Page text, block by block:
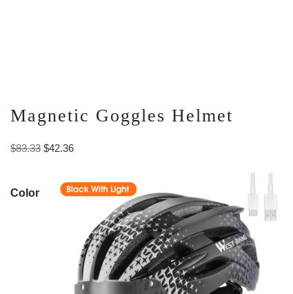
Magnetic Goggles Helmet
$83.33 Original
$83.33.
$42.36Current
$42.36.
Color